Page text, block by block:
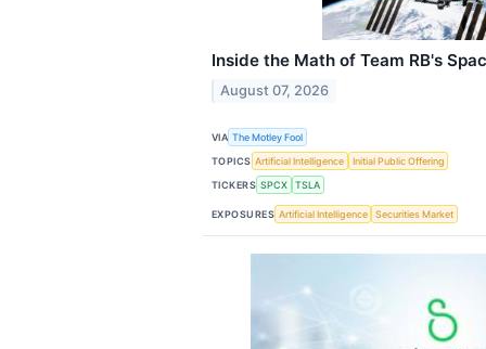
Inside the Math of Team RB's
August 07, 2026
VIA The Motley Fool
TOPICS Artificial Intelligence
Initial Public Offering
TICKERS SPCX TSLA
EXPOSURES Artificial Intelligence Securities Market